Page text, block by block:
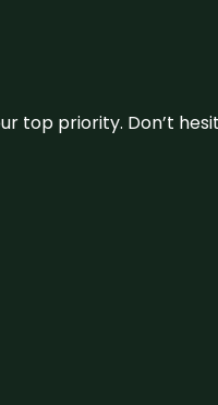
top priority. Don’t